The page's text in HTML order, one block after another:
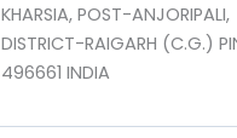
KHARSIA, POST-ANJORIPALI,
DISTRICT-RAIGARH (C.G.)
496661 INDIA